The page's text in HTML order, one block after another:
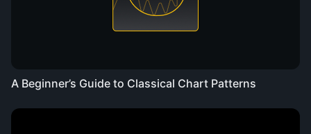
A Beginner’s Guide to Classical Chart Patterns